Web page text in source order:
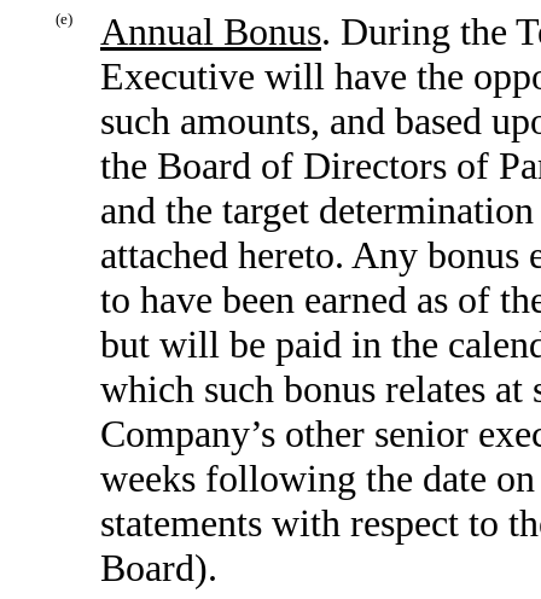
(e) Annual Bonus. During the
Executive will have the
such amounts, and based
the Board of Directors of
and the target
attached hereto. Any
to have been earned as of
but will be paid in the
which such bonus relates at
Company’s other senior
weeks following the date
statements with respect to
Board).